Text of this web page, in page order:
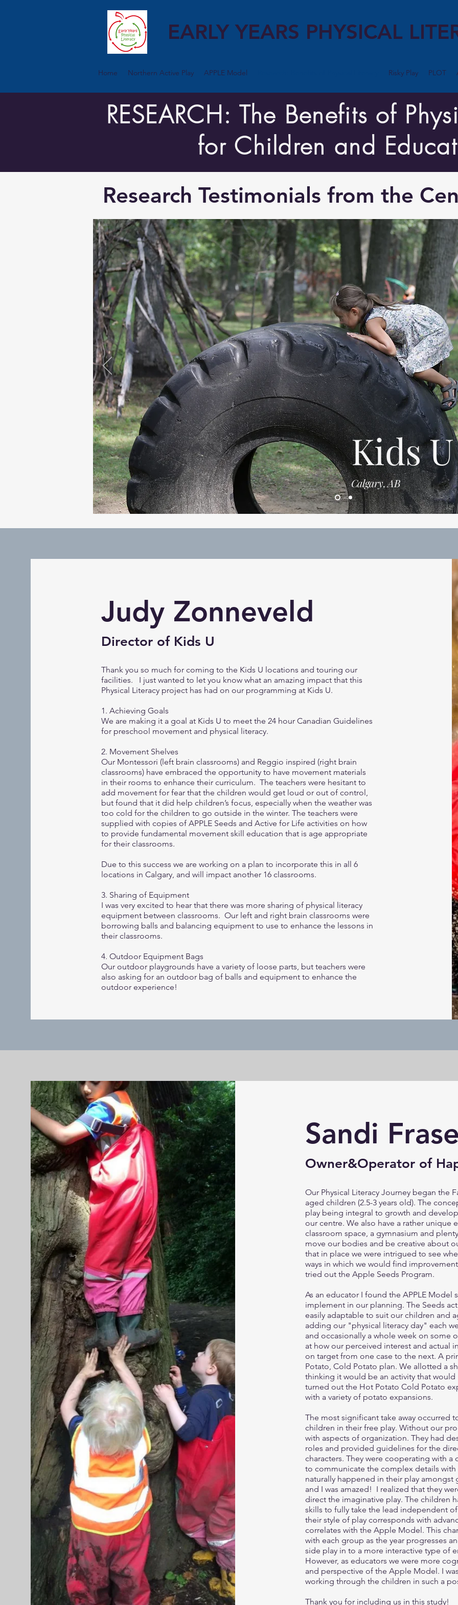
EARLY YEARS PHYSICAL
Home Northern Active Play APPLE Model Risky Play PLOT
RESEARCH: The Benefits of
for Children and
Research Testimonials from the
Kids U
Calgary, AB
Judy Zonneveld
Director of Kids U
Thank you so much for coming to the Kids U locations and touring our
facilities. I just wanted to let you know what an amazing impact that this
Physical Literacy project has had on our programming at Kids U.
1. Achieving Goals
We are making it a goal at Kids U to meet the 24 hour Canadian Guidelines
for preschool movement and physical literacy.
2. Movement Shelves
Our Montessori (left brain classrooms) and Reggio inspired (right brain
classrooms) have embraced the opportunity to have movement materials
in their rooms to enhance their curriculum. The teachers were hesitant to
add movement for fear that the children would get loud or out of control,
but found that it did help children’s focus, especially when the weather was
too cold for the children to go outside in the winter. The teachers were
supplied with copies of APPLE Seeds and Active for Life activities on how
to provide fundamental movement skill education that is age appropriate
for their classrooms.
Due to this success we are working on a plan to incorporate this in all 6
locations in Calgary, and will impact another 16 classrooms.
3. Sharing of Equipment
I was very excited to hear that there was more sharing of physical literacy
equipment between classrooms. Our left and right brain classrooms were
borrowing balls and balancing equipment to use to enhance the lessons in
their classrooms.
4. Outdoor Equipment Bags
Our outdoor playgrounds have a variety of loose parts, but teachers were
also asking for an outdoor bag of balls and equipment to enhance the
outdoor experience!
Sandi
Owner&Operator of
Our Physical Literacy Journey began the
aged children (2.5-3 years old). The
play being integral to growth and
our centre. We also have a rather unique
classroom space, a gymnasium and
move our bodies and be creative about
that in place we were intrigued to see
ways in which we would find
tried out the Apple Seeds Program.
As an educator I found the APPLE
implement in our planning. The Seeds
easily adaptable to suit our children and
adding our "physical literacy day" each
and occasionally a whole week on some
at how our perceived interest and actual
on target from one case to the next. A
Potato, Cold Potato plan. We allotted a
thinking it would be an activity that
turned out the Hot Potato Cold Potato
with a variety of potato expansions.
The most significant take away occurred
children in their free play. Without our
with aspects of organization. They had
roles and provided guidelines for the
characters. They were cooperating with
to communicate the complex details
naturally happened in their play amongst
and I was amazed! I realized that they
direct the imaginative play. The children
skills to fully take the lead independent
their style of play corresponds with
correlates with the Apple Model. This
with each group as the year progresses
side play in to a more interactive type of
However, as educators we were more
and perspective of the Apple Model. I
working through the children in such a
Thank you for including us in this study!